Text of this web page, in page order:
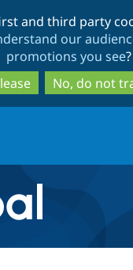
to
main
content
to
search
and third party
our
promotions you see?
No, do not